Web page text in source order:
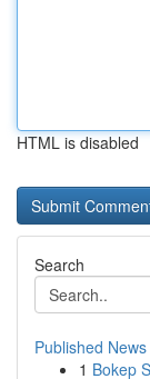
HTML is disabled
Search
Published News
1 Bokep